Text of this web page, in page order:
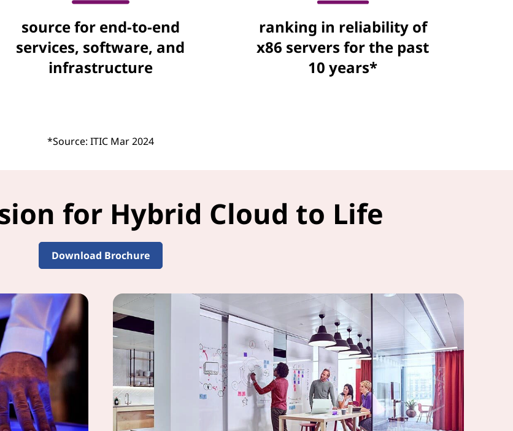
source for end-to-end
services, software, and
infrastructure
ranking in reliability of
x86 servers for the past
10 years*
*Source: ITIC Mar 2024
for Hybrid Cloud to Life
Download Brochure